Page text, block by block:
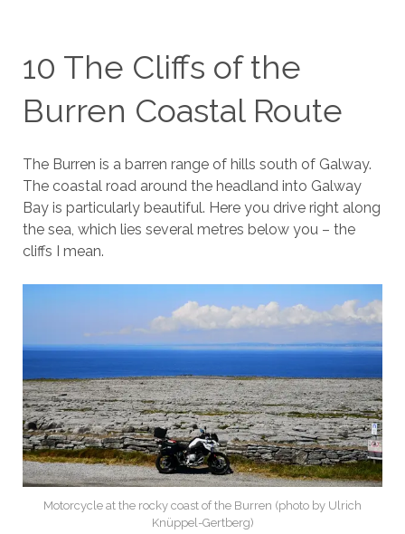
10 The Cliffs of the
Burren Coastal Route
The Burren is a barren range of hills south of Galway.
The coastal road around the headland into Galway
Bay is particularly beautiful. Here you drive right along
the sea, which lies several metres below you – the
cliffs I mean.
Motorcycle at the rocky coast of the Burren (photo by Ulrich
Knüppel-Gertberg)